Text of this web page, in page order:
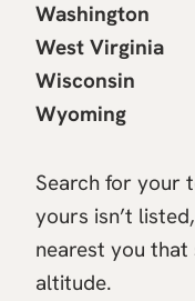
Washington
West Virginia
Wisconsin
Wyoming
Search for your
yours isn’t
nearest you that
altitude.